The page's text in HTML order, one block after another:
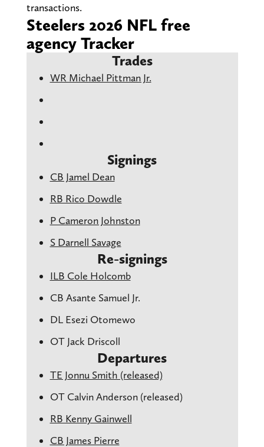
transactions.
Steelers 2026 NFL free
agency Tracker
Trades
WR Michael Pittman Jr.
Signings
CB Jamel Dean
RB Rico Dowdle
P Cameron Johnston
S Darnell Savage
Re-signings
ILB Cole Holcomb
CB Asante Samuel Jr.
DL Esezi Otomewo
OT Jack Driscoll
Departures
TE Jonnu Smith (released)
OT Calvin Anderson (released)
RB Kenny Gainwell
CB James Pierre